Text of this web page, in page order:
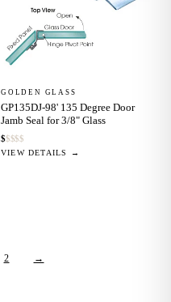
GOLDEN GLASS
GP135DJ-98' 135 Degree Door
Jamb Seal for 3/8" Glass
$$$$$
VIEW DETAILS →
2 →